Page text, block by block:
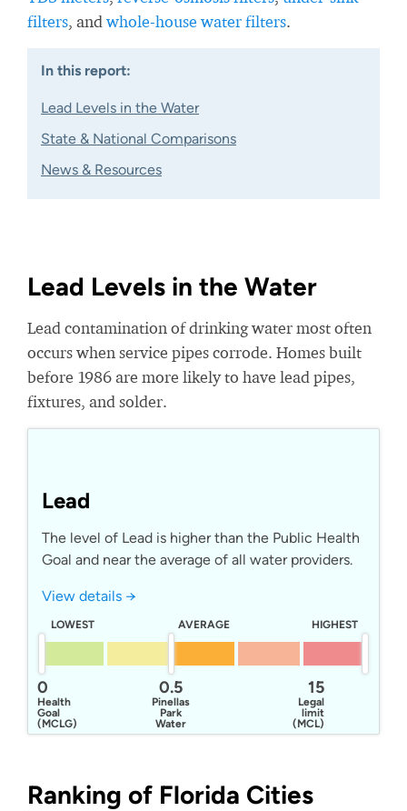
filters, and whole-house water filters.
In this report:
Lead Levels in the Water
State & National Comparisons
News & Resources
Lead Levels in the Water
Lead contamination of drinking water most often
occurs when service pipes corrode. Homes built
before 1986 are more likely to have lead pipes,
fixtures, and solder.
Lead
The level of Lead is higher than the Public Health
Goal and near the average of all water providers.
View details →
LOWEST AVERAGE HIGHEST
0
Health
Goal
(MCLG)
15
Legal
limit
(MCL)
0.5
Pinellas
Park
Water
Division
Ranking of Florida Cities